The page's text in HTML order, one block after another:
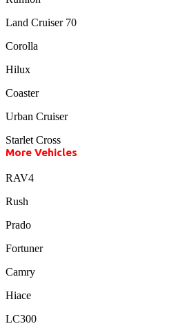
Land Cruiser 70
Corolla
Hilux
Coaster
Urban Cruiser
Starlet Cross
More Vehicles
RAV4
Rush
Prado
Fortuner
Camry
Hiace
LC300